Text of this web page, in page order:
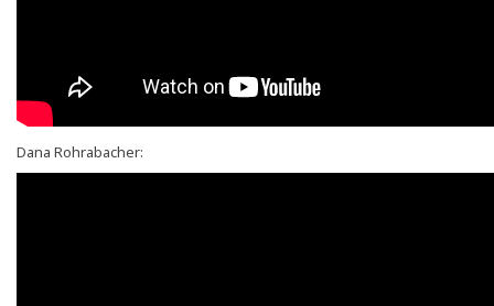
Dana Rohrabacher: